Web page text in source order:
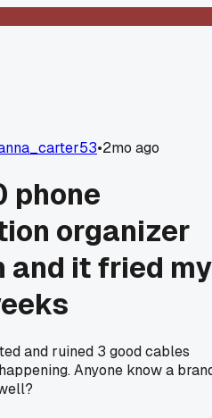
•2mo ago
phone
organizer
and it fried my
and ruined 3 good cables
Anyone know a